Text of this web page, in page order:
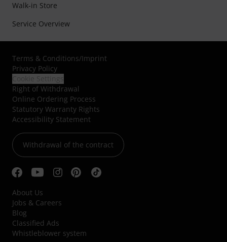
Walk-in Store
Service Overview
Terms & Conditions/Imprint
Privacy Policy
Right of Withdrawal
Online Ordering Process
Statutory Warranty Rights
Accessibility Statement
Withdrawal of the contract
About Us
Jobs & Careers
Blog
Classified Ads
Whistleblower system